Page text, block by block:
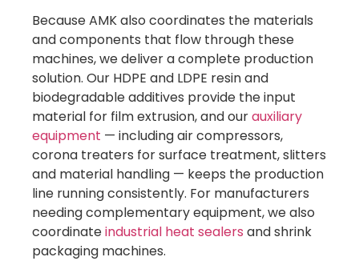
Because AMK also coordinates the materials
and components that flow through these
machines, we deliver a complete production
solution. Our HDPE and LDPE resin and
biodegradable additives provide the input
material for film extrusion, and ourauxiliary
equipment — including air compressors,
corona treaters for surface treatment, slitters
and material handling — keeps the production
line running consistently. For manufacturers
needing complementary equipment, we also
coordinateindustrial heat sealers and shrink
packaging machines.